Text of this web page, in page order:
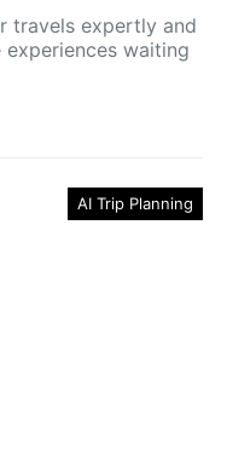
travels expertly and
waiting
AI Trip Planning